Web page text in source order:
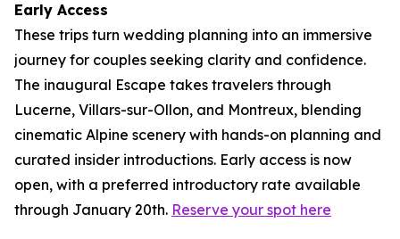
Early Access
These trips turn wedding planning into an immersive
journey for couples seeking clarity and confidence.
The inaugural Escape takes travelers through
Lucerne, Villars-sur-Ollon, and Montreux, blending
cinematic Alpine scenery with hands-on planning and
curated insider introductions. Early access is now
open, with a preferred introductory rate available
through January 20th. Reserve your spot here